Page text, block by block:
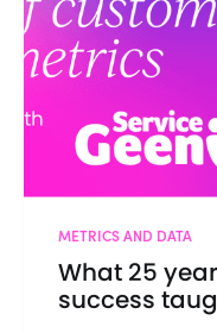
METRICS AND DATA
What 25
success